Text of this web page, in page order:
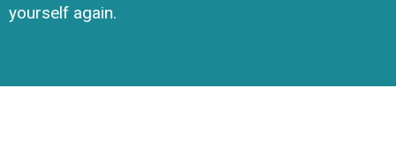
yourself again.